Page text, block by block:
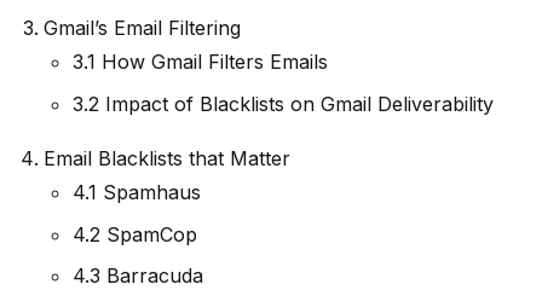
Gmail’s Email Filtering
3.1 How Gmail Filters Emails
3.2 Impact of Blacklists on Gmail Deliverability
Email Blacklists that Matter
4.1 Spamhaus
4.2 SpamCop
4.3 Barracuda